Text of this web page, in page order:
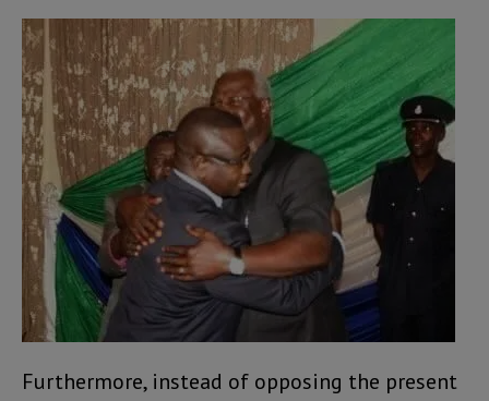
Furthermore, instead of opposing the present